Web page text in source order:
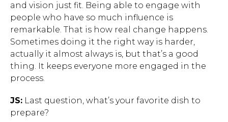
and vision just fit. Being able to engage with
people who have so much influence is
remarkable. That is how real change happens.
Sometimes doing it the right way is harder,
actually it almost always is, but that’s a good
thing. It keeps everyone more engaged in the
process.
JS: Last question, what’s your favorite dish to
prepare?
Hit enter to search or ESC to close.